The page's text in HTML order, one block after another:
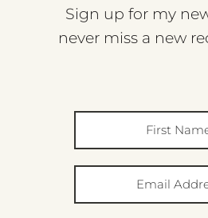
Sign up for my
never miss a new